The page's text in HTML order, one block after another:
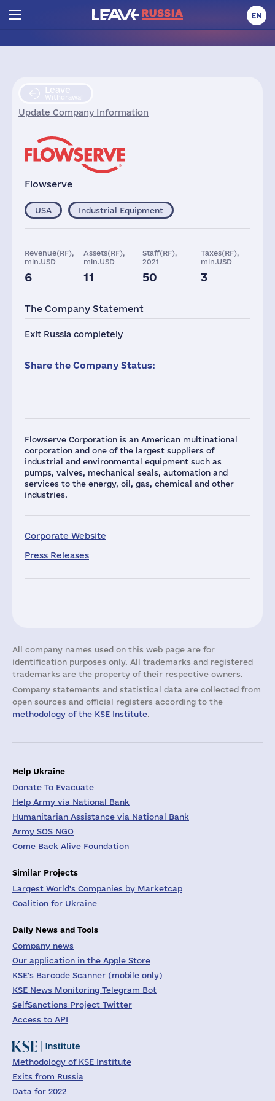
EN
Leave
Withdrawal
Update Company Information
Flowserve
Flowserve Corporation is an American multinational
corporation and one of the largest suppliers of
industrial and environmental equipment such as
pumps, valves, mechanical seals, automation and
services to the energy, oil, gas, chemical and other
industries.
Corporate Website
Press Releases
USA Industrial Equipment
Revenue(RF),
mln.USD
6
Assets(RF),
mln.USD
11
Staff(RF),
2021
50
Taxes(RF),
mln.USD
3
The Company Statement
Exit Russia completely
Share the Company Status:
All company names used on this web page are for
identification purposes only. All trademarks and registered
trademarks are the property of their respective owners.
Company statements and statistical data are collected from
open sources and official registers according to the
methodology of the KSE Institute.
Help Ukraine
Donate To Evacuate
Help Army via National Bank
Humanitarian Assistance via National Bank
Army SOS NGO
Come Back Alive Foundation
Similar Projects
Largest World's Companies by Marketcap
Coalition for Ukraine
Daily News and Tools
Company news
Our application in the Apple Store
KSE's Barcode Scanner (mobile only)
KSE News Monitoring Telegram Bot
SelfSanctions Project Twitter
Access to API
Methodology of KSE Institute
Exits from Russia
Data for 2022